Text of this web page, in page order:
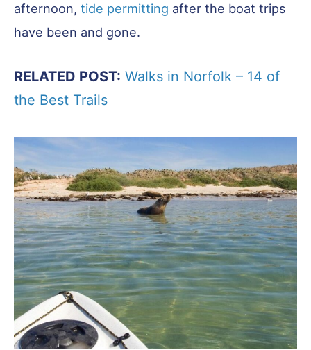
afternoon, tide permitting after the boat trips
have been and gone.
RELATED POST: Walks in Norfolk – 14 of
the Best Trails